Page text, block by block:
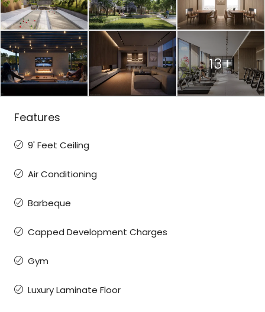
13+
Features
9' Feet Ceiling
Air Conditioning
Barbeque
Capped Development Charges
Gym
Luxury Laminate Floor